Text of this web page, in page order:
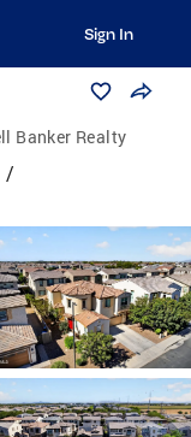
Sign In
Banker Realty
/